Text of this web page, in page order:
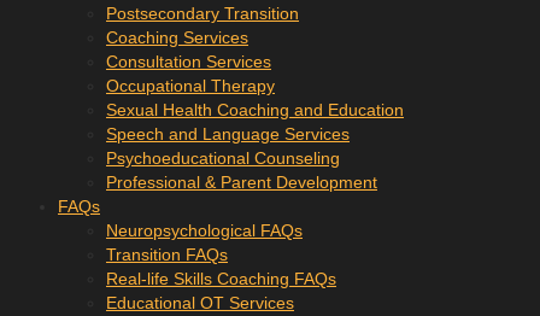
Postsecondary Transition
Coaching Services
Consultation Services
Occupational Therapy
Sexual Health Coaching and Education
Speech and Language Services
Psychoeducational Counseling
Professional & Parent Development
FAQs
Neuropsychological FAQs
Transition FAQs
Real-life Skills Coaching FAQs
Educational OT Services